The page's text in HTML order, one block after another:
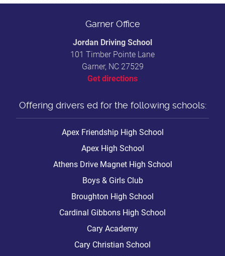
Garner Office
Jordan Driving School
101 Timber Pointe Lane
Garner, NC 27529
Get directions
Offering drivers ed for the following schools:
Apex Friendship High School
Apex High School
Athens Drive Magnet High School
Boys & Girls Club
Broughton High School
Cardinal Gibbons High School
Cary Academy
Cary Christian School